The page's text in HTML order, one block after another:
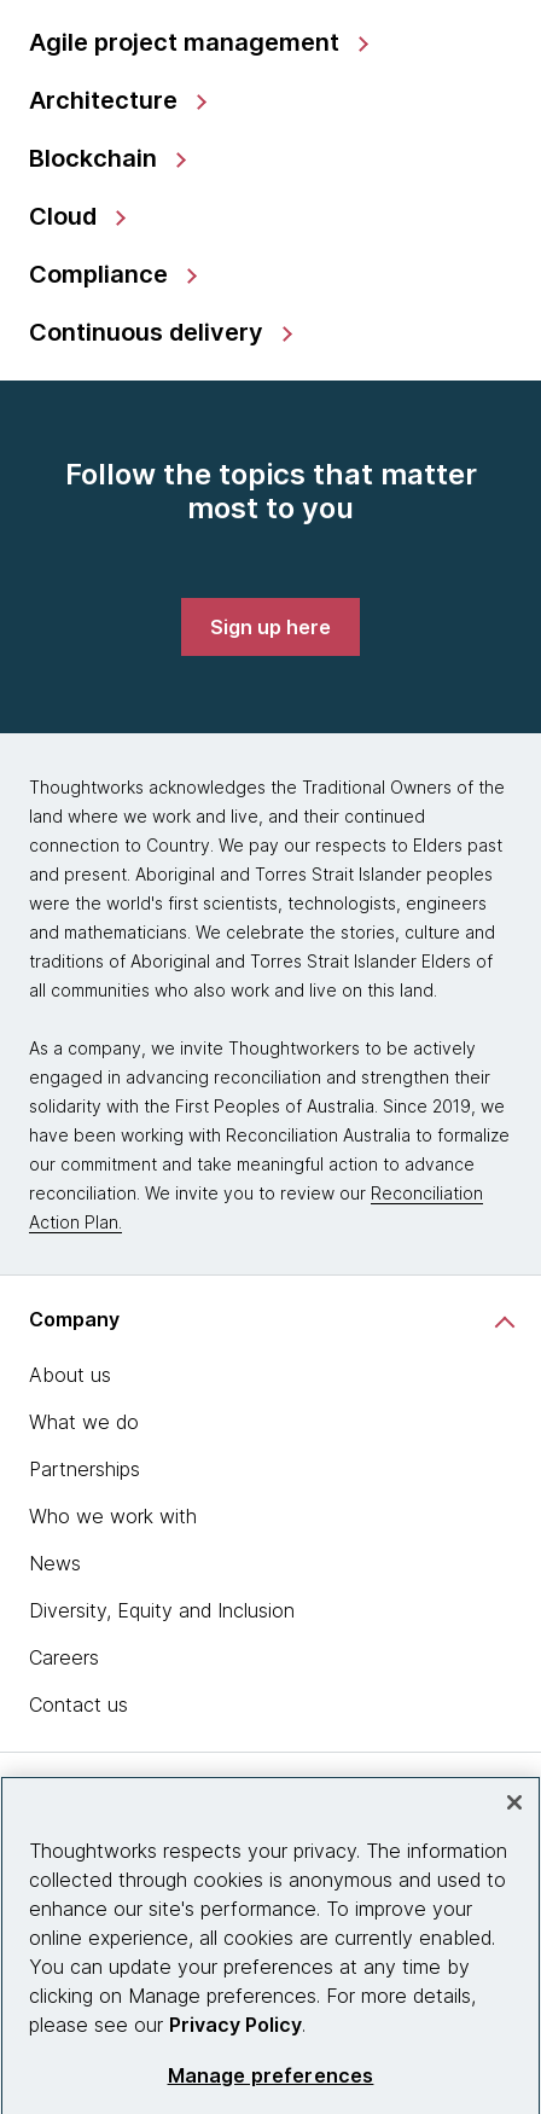
Agile project management
Architecture
Blockchain
Cloud
Compliance
Continuous delivery
Follow the topics that matter
most to you
Sign up here
Thoughtworks acknowledges the Traditional Owners of the
land where we work and live, and their continued
connection to Country. We pay our respects to Elders past
and present. Aboriginal and Torres Strait Islander peoples
were the world's first scientists, technologists, engineers
and mathematicians. We celebrate the stories, culture and
traditions of Aboriginal and Torres Strait Islander Elders of
all communities who also work and live on this land.
As a company, we invite Thoughtworkers to be actively
engaged in advancing reconciliation and strengthen their
solidarity with the First Peoples of Australia. Since 2019, we
have been working with Reconciliation Australia to formalize
our commitment and take meaningful action to advance
reconciliation. We invite you to review our Reconciliation
Action Plan.
Company
About us
What we do
Partnerships
Who we work with
News
Diversity, Equity and Inclusion
Careers
Contact us
Site info
Connect with us
Thoughtworks respects your privacy. The information
collected through cookies is anonymous and used to
enhance our site's performance. To improve your
online experience, all cookies are currently enabled.
You can update your preferences at any time by
clicking on Manage preferences. For more details,
please see our Privacy Policy.
Manage preferences